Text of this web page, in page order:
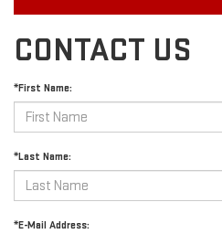
CONTACT US
*First Name:
*Last Name:
*E-Mail Address: